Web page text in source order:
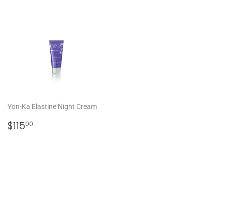
Yon-Ka Elastine Night Cream
REGULAR
$11500